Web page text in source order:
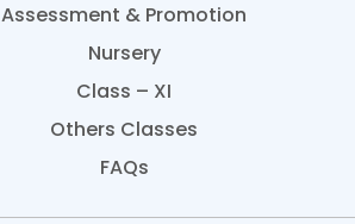
Assessment & Promotion
Nursery
Class – XI
Others Classes
FAQs